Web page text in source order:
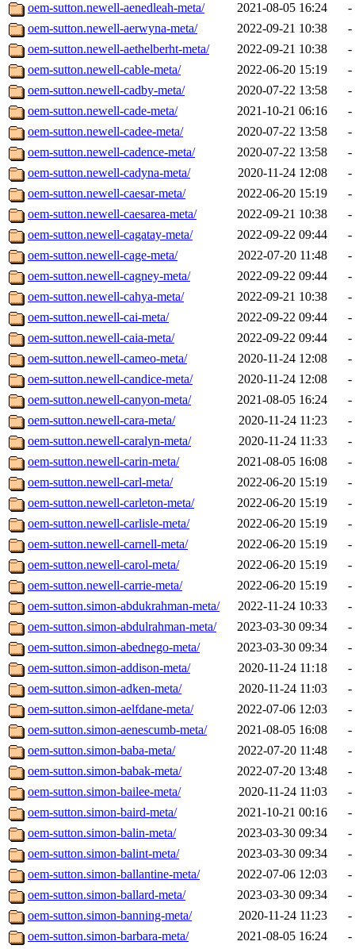
oem-sutton.newell-aenedleah-meta/
2021-08-05 16:24
-
oem-sutton.newell-aerwyna-meta/
2022-09-21 10:38
-
oem-sutton.newell-aethelberht-meta/
2022-09-21 10:38
-
oem-sutton.newell-cable-meta/
2022-06-20 15:19
-
oem-sutton.newell-cadby-meta/
2020-07-22 13:58
-
oem-sutton.newell-cade-meta/
2021-10-21 06:16
-
oem-sutton.newell-cadee-meta/
2020-07-22 13:58
-
oem-sutton.newell-cadence-meta/
2020-07-22 13:58
-
oem-sutton.newell-cadyna-meta/
2020-11-24 12:08
-
oem-sutton.newell-caesar-meta/
2022-06-20 15:19
-
oem-sutton.newell-caesarea-meta/
2022-09-21 10:38
-
oem-sutton.newell-cagatay-meta/
2022-09-22 09:44
-
oem-sutton.newell-cage-meta/
2022-07-20 11:48
-
oem-sutton.newell-cagney-meta/
2022-09-22 09:44
-
oem-sutton.newell-cahya-meta/
2022-09-21 10:38
-
oem-sutton.newell-cai-meta/
2022-09-22 09:44
-
oem-sutton.newell-caia-meta/
2022-09-22 09:44
-
oem-sutton.newell-cameo-meta/
2020-11-24 12:08
-
oem-sutton.newell-candice-meta/
2020-11-24 12:08
-
oem-sutton.newell-canyon-meta/
2021-08-05 16:24
-
oem-sutton.newell-cara-meta/
2020-11-24 11:23
-
oem-sutton.newell-caralyn-meta/
2020-11-24 11:33
-
oem-sutton.newell-carin-meta/
2021-08-05 16:08
-
oem-sutton.newell-carl-meta/
2022-06-20 15:19
-
oem-sutton.newell-carleton-meta/
2022-06-20 15:19
-
oem-sutton.newell-carlisle-meta/
2022-06-20 15:19
-
oem-sutton.newell-carnell-meta/
2022-06-20 15:19
-
oem-sutton.newell-carol-meta/
2022-06-20 15:19
-
oem-sutton.newell-carrie-meta/
2022-06-20 15:19
-
oem-sutton.simon-abdukrahman-meta/
2022-11-24 10:33
-
oem-sutton.simon-abdulrahman-meta/
2023-03-30 09:34
-
oem-sutton.simon-abednego-meta/
2023-03-30 09:34
-
oem-sutton.simon-addison-meta/
2020-11-24 11:18
-
oem-sutton.simon-adken-meta/
2020-11-24 11:03
-
oem-sutton.simon-aelfdane-meta/
2022-07-06 12:03
-
oem-sutton.simon-aenescumb-meta/
2021-08-05 16:08
-
oem-sutton.simon-baba-meta/
2022-07-20 11:48
-
oem-sutton.simon-babak-meta/
2022-07-20 13:48
-
oem-sutton.simon-bailee-meta/
2020-11-24 11:03
-
oem-sutton.simon-baird-meta/
2021-10-21 00:16
-
oem-sutton.simon-balin-meta/
2023-03-30 09:34
-
oem-sutton.simon-balint-meta/
2023-03-30 09:34
-
oem-sutton.simon-ballantine-meta/
2022-07-06 12:03
-
oem-sutton.simon-ballard-meta/
2023-03-30 09:34
-
oem-sutton.simon-banning-meta/
2020-11-24 11:23
-
oem-sutton.simon-barbara-meta/
2021-08-05 16:24 -